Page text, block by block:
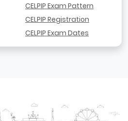
CELPIP Exam Pattern
CELPIP Registration
CELPIP Exam Dates